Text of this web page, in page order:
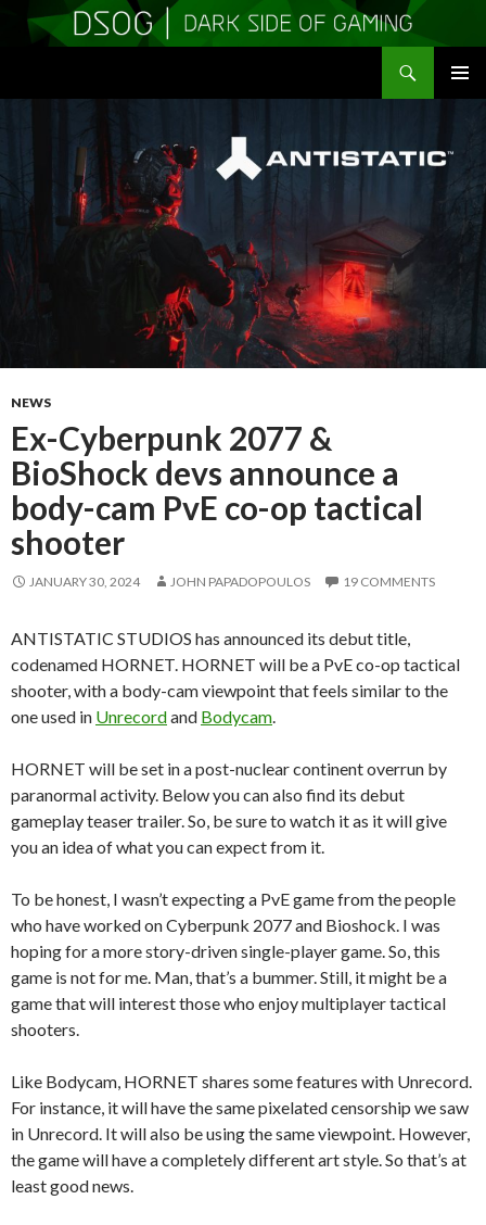
NEWS
Ex-Cyberpunk 2077 &
BioShock devs announce a
body-cam PvE co-op tactical
shooter
JANUARY 30, 2024 JOHN PAPADOPOULOS 19 COMMENTS
ANTISTATIC STUDIOS has announced its debut title,
codenamed HORNET. HORNET will be a PvE co-op tactical
shooter, with a body-cam viewpoint that feels similar to the
one used in Unrecordand Bodycam
HORNET will be set in a post-nuclear continent overrun by
paranormal activity. Below you can also find its debut
gameplay teaser trailer. So, be sure to watch it as it will give
you an idea of what you can expect from it.
To be honest, I wasn’t expecting a PvE game from the people
who have worked on Cyberpunk 2077 and Bioshock. I was
hoping for a more story-driven single-player game. So, this
game is not for me. Man, that’s a bummer. Still, it might be a
game that will interest those who enjoy multiplayer tactical
shooters.
Like Bodycam, HORNET shares some features with Unrecord.
For instance, it will have the same pixelated censorship we saw
in Unrecord. It will also be using the same viewpoint. However,
the game will have a completely different art style. So that’s at
least good news.